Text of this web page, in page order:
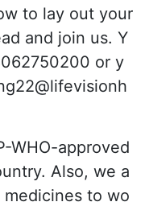
to lay out your
and join us. Y
or y
WHO-approved
Also, we a
to wo